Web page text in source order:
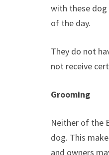
with these dog
of the day.
They do not
not receive
Grooming
Neither of the
dog. This
and owners